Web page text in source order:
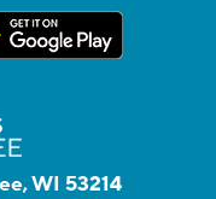
WI 53214